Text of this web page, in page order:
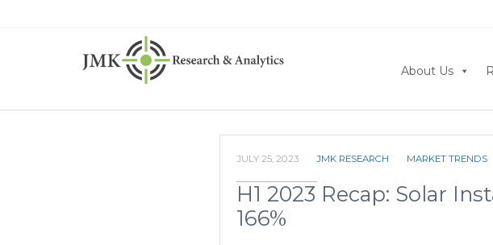
About Us
JULY 25, 2023 JMK RESEARCH MARKET TRENDS
H1 2023 Recap: Solar
166%